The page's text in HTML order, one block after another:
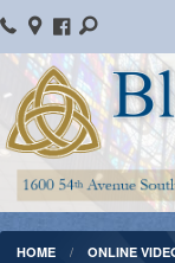
Home
Parish Information
Message From The
Bulletins
HOME ONLINE